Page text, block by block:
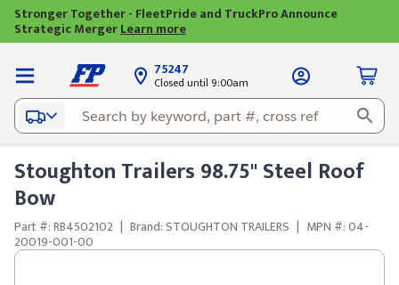
Stronger Together - FleetPride and TruckPro Announce
Strategic MergerLearn more
75247
Closed until 9:00am
Stoughton Trailers 98.75" Steel Roof
Bow
Part #: RB4502102 | Brand: STOUGHTON TRAILERS | MPN #: 04-
20019-001-00